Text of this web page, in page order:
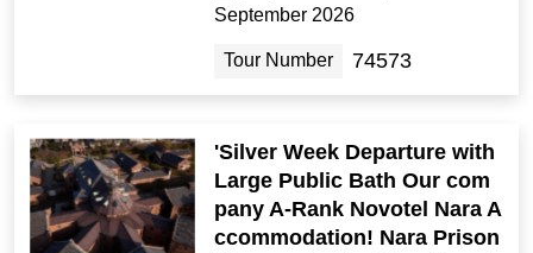
September 2026
Tour Number 74573
'Silver Week Departure with
Large Public Bath Our com
pany A-Rank Novotel Nara A
ccommodation! Nara Prison